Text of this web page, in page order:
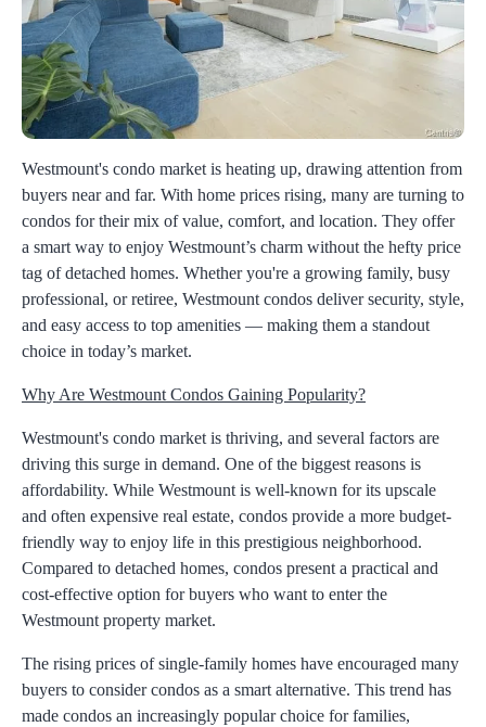
Westmount's condo market is heating up, drawing attention from
buyers near and far. With home prices rising, many are turning to
condos for their mix of value, comfort, and location. They offer
a smart way to enjoy Westmount’s charm without the hefty price
tag of detached homes. Whether you're a growing family, busy
professional, or retiree, Westmount condos deliver security, style,
and easy access to top amenities — making them a standout
choice in today’s market.
Why Are Westmount Condos Gaining Popularity?
Westmount's condo market is thriving, and several factors are
driving this surge in demand. One of the biggest reasons is
affordability. While Westmount is well-known for its upscale
and often expensive real estate, condos provide a more budget-
friendly way to enjoy life in this prestigious neighborhood.
Compared to detached homes, condos present a practical and
cost-effective option for buyers who want to enter the
Westmount property market.
The rising prices of single-family homes have encouraged many
buyers to consider condos as a smart alternative. This trend has
made condos an increasingly popular choice for families,